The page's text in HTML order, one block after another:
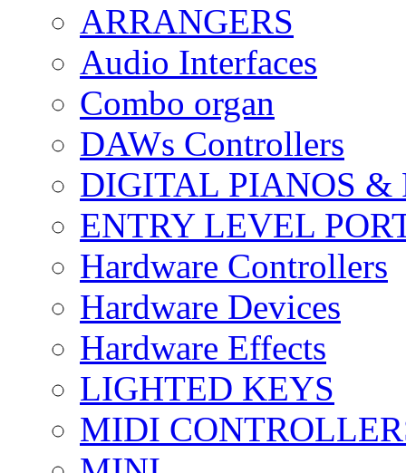
ARRANGERS
Audio Interfaces
Combo organ
DAWs Controllers
DIGITAL PIANOS &
ENTRY LEVEL
Hardware Controllers
Hardware Devices
Hardware Effects
LIGHTED KEYS
MIDI